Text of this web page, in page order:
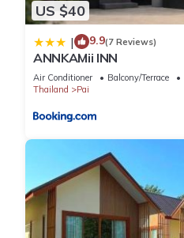
US $40
| 9.9(7 Reviews)
ANNKAMii INN
Air Conditioner Balcony/Terrace
Thailand
Pai